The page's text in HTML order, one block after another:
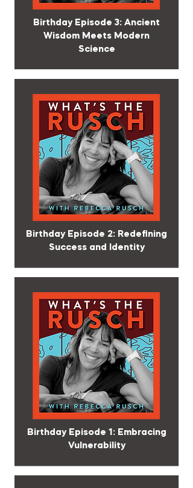
Birthday Episode 3: Ancient
Wisdom Meets Modern
Science
Birthday Episode 2: Redefining
Success and Identity
Birthday Episode 1: Embracing
Vulnerability